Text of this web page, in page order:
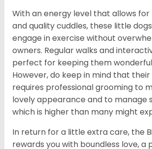
With an energy level that allows
and quality cuddles, these little
engage in exercise without
owners. Regular walks and
perfect for keeping them
However, do keep in mind that
requires professional grooming to
lovely appearance and to manage
which is higher than many might
In return for a little extra care, the
rewards you with boundless love, a